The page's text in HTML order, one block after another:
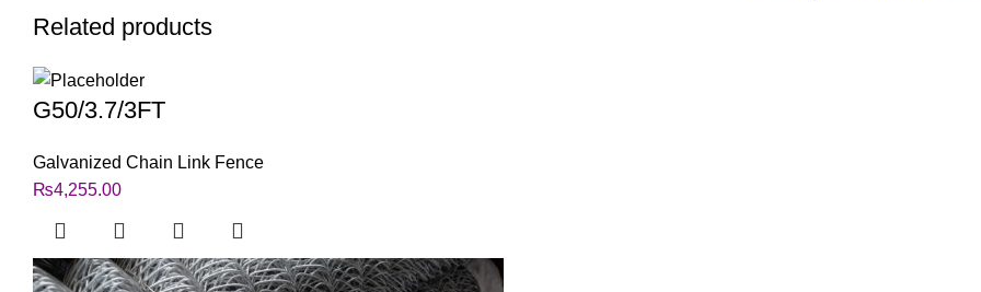
Related products
G50/3.7/3FT
Galvanized Chain Link Fence
₨4,255.00